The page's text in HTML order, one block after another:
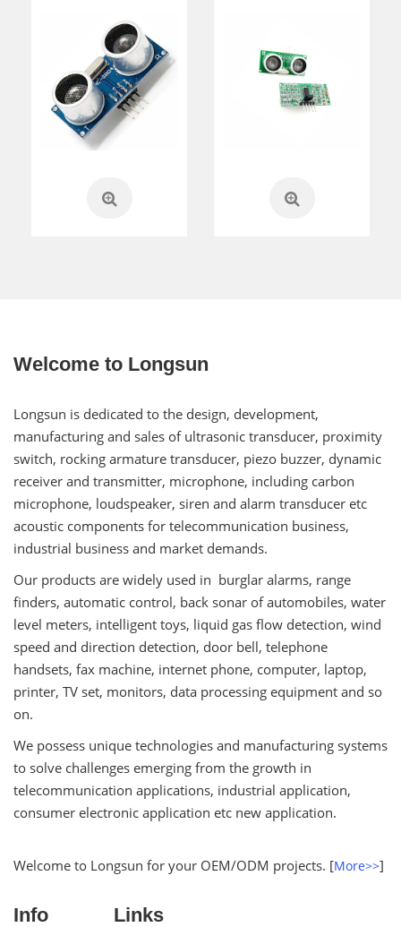
Welcome to Longsun
Longsun is dedicated to the design, development,
manufacturing and sales of ultrasonic transducer, proximity
switch, rocking armature transducer, piezo buzzer, dynamic
receiver and transmitter, microphone, including carbon
microphone, loudspeaker, siren and alarm transducer etc
acoustic components for telecommunication business,
industrial business and market demands.
Our products are widely used in burglar alarms, range
finders, automatic control, back sonar of automobiles, water
level meters, intelligent toys, liquid gas flow detection, wind
speed and direction detection, door bell, telephone
handsets, fax machine, internet phone, computer, laptop,
printer, TV set, monitors, data processing equipment and so
on.
We possess unique technologies and manufacturing systems
to solve challenges emerging from the growth in
telecommunication applications, industrial application,
consumer electronic application etc new application.
Welcome to Longsun for your OEM/ODM projects. [More>>]
Info Links